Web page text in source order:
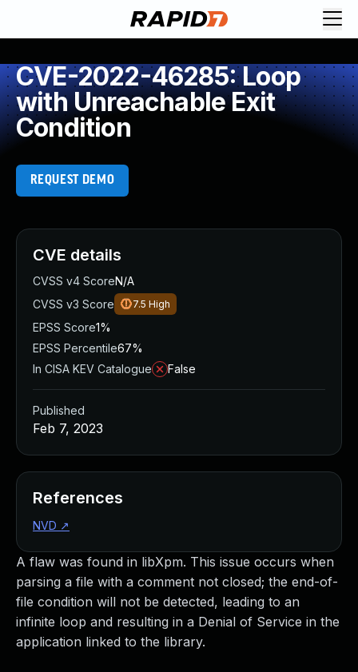
CVE-2022-46285: Loop
with Unreachable Exit
Condition
REQUEST DEMO
A flaw was found in libXpm. This issue occurs when
parsing a file with a comment not closed; the end-of-
file condition will not be detected, leading to an
infinite loop and resulting in a Denial of Service in the
application linked to the library.
CVE details
CVSS v4 ScoreN/A
CVSS v3 Score
7.5 High
EPSS Score1%
EPSS Percentile67%
In CISA KEV Catalogue
False
Published
Feb 7, 2023
References
NVD ↗